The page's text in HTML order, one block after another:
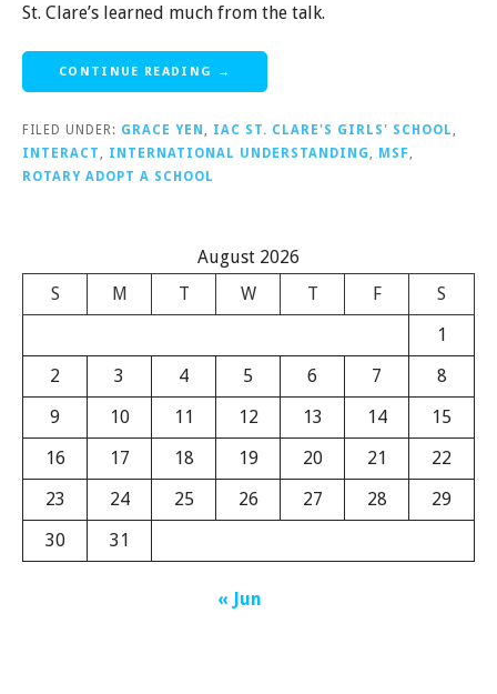
St. Clare’s learned much from the talk.
CONTINUE READING →
FILED UNDER: GRACE YEN IAC ST. CLARE'S GIRLS' SCHOOL
INTERACT
INTERNATIONAL UNDERSTANDING MSF
ROTARY ADOPT A SCHOOL
August 2026
S
M T W T F
S
1
2
3 4 5 6 7
8
9
10 11 12 13 14
15
16
17 18 19 20 21
22
23
24 25 26 27 28
29
30
31
« Jun